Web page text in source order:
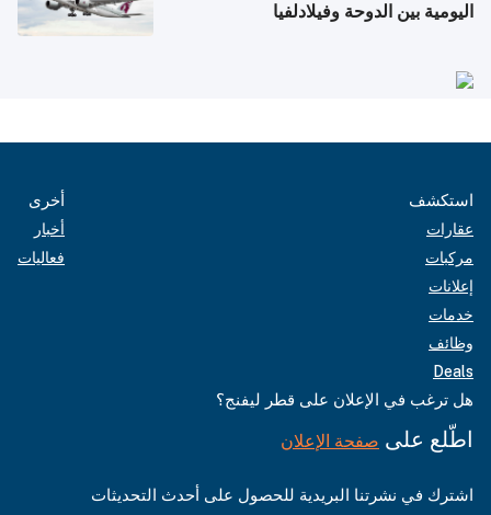
اليومية بين الدوحة وفيلادلفيا
استكشف
عقارات
مركبات
إعلانات
خدمات
وظائف
Deals
أخرى
أخبار
فعاليات
هل ترغب في الإعلان على قطر ليفنج؟
اطّلع على صفحة الإعلان
اشترك في نشرتنا البريدية للحصول على أحدث التحديثات